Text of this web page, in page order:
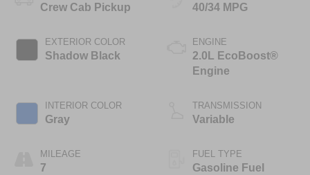
Crew Cab Pickup
EXTERIOR COLOR
Shadow Black
INTERIOR COLOR
Gray
MILEAGE
7
40/34 MPG
ENGINE
2.0L EcoBoost®
Engine
TRANSMISSION
Variable
FUEL TYPE
Gasoline Fuel